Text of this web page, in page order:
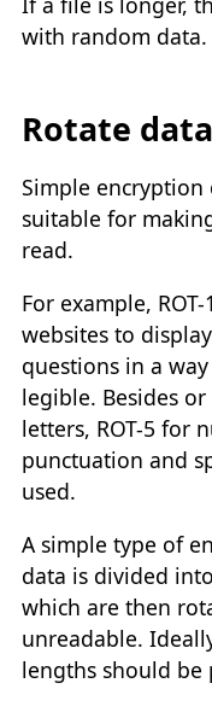
with random data.
Rotate data
Simple
suitable for
read.
For example,
websites to
questions in a
legible. Besides
letters, ROT-5 for
punctuation and
used.
A simple type of
data is divided
which are then
unreadable.
lengths should be